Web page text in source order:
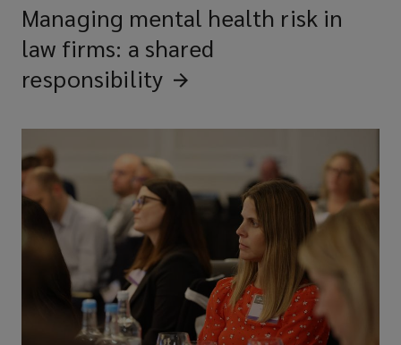
Managing mental health risk in
law firms: a shared
responsibility